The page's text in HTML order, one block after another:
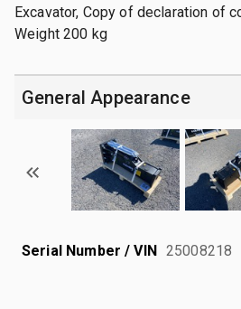
Excavator, Copy of declaration of
Weight 200 kg
General Appearance
Serial Number / VIN 25008218